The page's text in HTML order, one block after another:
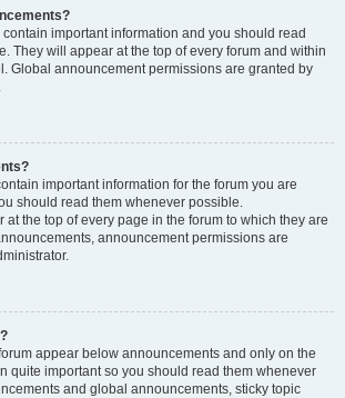
important information and you should read
They will appear at the top of every forum and within
Global announcement permissions are granted by
important information for the forum you are
should read them whenever possible.
at the top of every page in the forum to which they are
announcement permissions are
appear below announcements and only on the
quite important so you should read them whenever
and global announcements, sticky topic